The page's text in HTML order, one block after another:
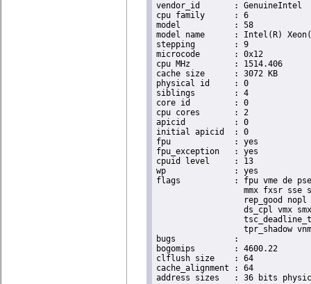
vendor_id	: GenuineIntel
cpu family	: 6
model		: 58
model name	: Intel(R) Xeon(R) CPU E3-1220L V2 @ 2.30GHz
stepping	: 9
microcode	: 0x12
cpu MHz		: 1514.406
cache size	: 3072 KB
physical id	: 0
siblings	: 4
core id		: 0
cpu cores	: 2
apicid		: 0
initial apicid	: 0
fpu		: yes
fpu_exception	: yes
cpuid level	: 13
wp		: yes
flags		: fpu vme de pse tsc msr pae mce cx8 apic sep mtrr pge mca cmov pat pse36 clflush dts acpi
mmx fxsr sse
rep_good
ds_cpl vmx
tpr_shadow
bugs		:
bogomips	: 4600.22
clflush size	: 64
cache_alignment	: 64
address sizes	: 36 bits physical, 48 bits virtual